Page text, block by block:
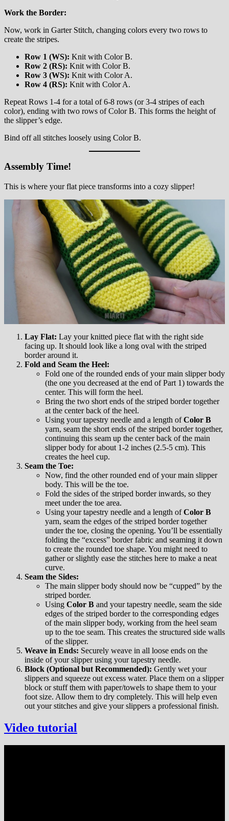
Work the Border:
Now, work in Garter Stitch, changing colors every two rows to
create the stripes.
Row 1 (WS): Knit with Color B.
Row 2 (RS): Knit with Color B.
Row 3 (WS): Knit with Color A.
Row 4 (RS): Knit with Color A.
Repeat Rows 1-4 for a total of 6-8 rows (or 3-4 stripes of each
color), ending with two rows of Color B. This forms the height of
the slipper’s edge.
Bind off all stitches loosely using Color B.
Assembly Time!
This is where your flat piece transforms into a cozy slipper!
Lay Flat: Lay your knitted piece flat with the right side
facing up. It should look like a long oval with the striped
border around it.
Fold and Seam the Heel:
Fold one of the rounded ends of your main slipper body
(the one you decreased at the end of Part 1) towards the
center. This will form the heel.
Bring the two short ends of the striped border together
at the center back of the heel.
Using your tapestry needle and a length ofColor B
yarn, seam the short ends of the striped border together,
continuing this seam up the center back of the main
slipper body for about 1-2 inches (2.5-5 cm). This
creates the heel cup.
Seam the Toe:
Now, find the other rounded end of your main slipper
body. This will be the toe.
Fold the sides of the striped border inwards, so they
meet under the toe area.
Using your tapestry needle and a length ofColor B
yarn, seam the edges of the striped border together
under the toe, closing the opening. You’ll be essentially
folding the “excess” border fabric and seaming it down
to create the rounded toe shape. You might need to
gather or slightly ease the stitches here to make a neat
curve.
Seam the Sides:
The main slipper body should now be “cupped” by the
striped border.
Using Color B and your tapestry needle, seam the side
edges of the striped border to the corresponding edges
of the main slipper body, working from the heel seam
up to the toe seam. This creates the structured side walls
of the slipper.
Weave in Ends: Securely weave in all loose ends on the
inside of your slipper using your tapestry needle.
Block (Optional but Recommended): Gently wet your
slippers and squeeze out excess water. Place them on a slipper
block or stuff them with paper/towels to shape them to your
foot size. Allow them to dry completely. This will help even
out your stitches and give your slippers a professional finish.
Video tutorial